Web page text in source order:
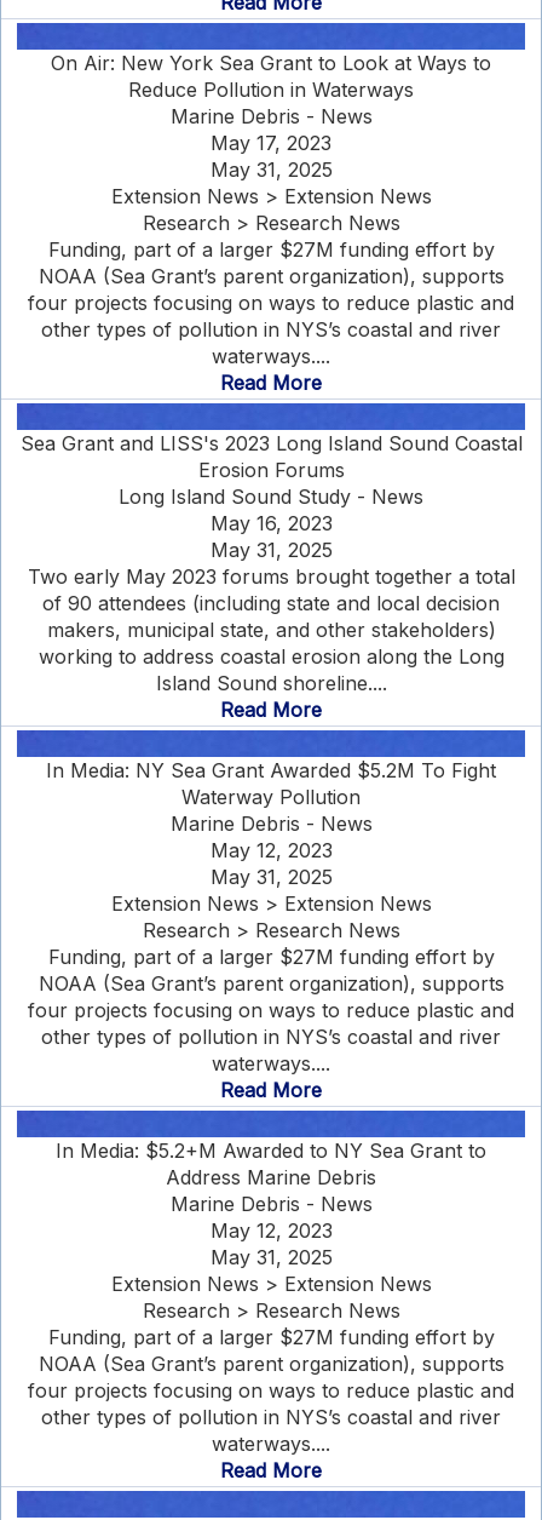
On Air: New York Sea Grant to Look at Ways to
Reduce Pollution in Waterways
Marine Debris - News
May 17, 2023
May 31, 2025
Extension News > Extension News
Research > Research News
Funding, part of a larger $27M funding effort by
NOAA (Sea Grant’s parent organization), supports
four projects focusing on ways to reduce plastic and
other types of pollution in NYS’s coastal and river
waterways....
Read More
Sea Grant and LISS's 2023 Long Island Sound Coastal
Erosion Forums
Long Island Sound Study - News
May 16, 2023
May 31, 2025
Two early May 2023 forums brought together a total
of 90 attendees (including state and local decision
makers, municipal state, and other stakeholders)
working to address coastal erosion along the Long
Island Sound shoreline....
Read More
In Media: NY Sea Grant Awarded $5.2M To Fight
Waterway Pollution
Marine Debris - News
May 12, 2023
May 31, 2025
Extension News > Extension News
Research > Research News
Funding, part of a larger $27M funding effort by
NOAA (Sea Grant’s parent organization), supports
four projects focusing on ways to reduce plastic and
other types of pollution in NYS’s coastal and river
waterways....
Read More
In Media: $5.2+M Awarded to NY Sea Grant to
Address Marine Debris
Marine Debris - News
May 12, 2023
May 31, 2025
Extension News > Extension News
Research > Research News
Funding, part of a larger $27M funding effort by
NOAA (Sea Grant’s parent organization), supports
four projects focusing on ways to reduce plastic and
other types of pollution in NYS’s coastal and river
waterways....
Read More